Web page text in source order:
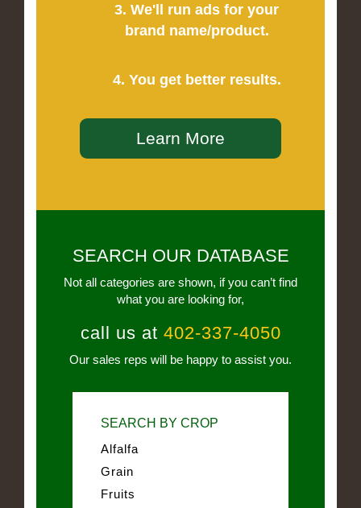
3. We'll run ads for your
brand name/product.
4. You get better results.
Learn More
SEARCH OUR DATABASE
Not all categories are shown, if you can’t find
what you are looking for,
call us at 402-337-4050
Our sales reps will be happy to assist you.
SEARCH BY CROP
Alfalfa
Grain
Fruits